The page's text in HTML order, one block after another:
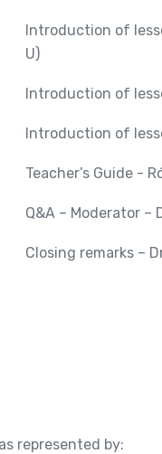
Introduction of
U)
Introduction of
Introduction of
Teacher’s Guide -
Q&A – Moderator –
Closing remarks –
represented by: